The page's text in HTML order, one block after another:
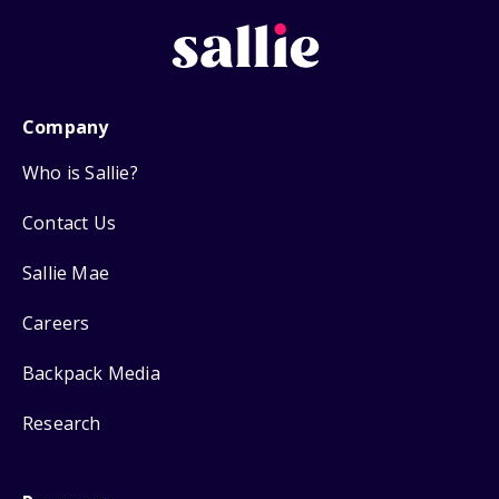
Company
Who is Sallie?
Contact Us
Sallie Mae
Careers
Backpack Media
Research